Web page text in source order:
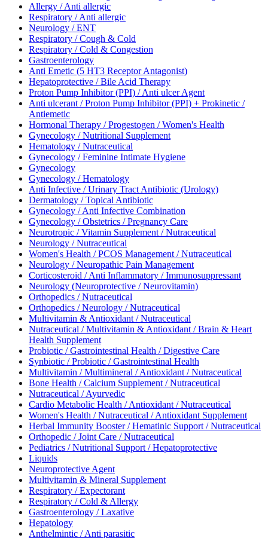
Allergy / Anti allergic
Respiratory / Anti allergic
Neurology / ENT
Respiratory / Cough & Cold
Respiratory / Cold & Congestion
Gastroenterology
Anti Emetic (5 HT3 Receptor Antagonist)
Hepatoprotective / Bile Acid Therapy
Proton Pump Inhibitor (PPI) / Anti ulcer Agent
Anti ulcerant / Proton Pump Inhibitor (PPI) + Prokinetic /
Antiemetic
Hormonal Therapy / Progestogen / Women's Health
Gynecology / Nutritional Supplement
Hematology / Nutraceutical
Gynecology / Feminine Intimate Hygiene
Gynecology
Gynecology / Hematology
Anti Infective / Urinary Tract Antibiotic (Urology)
Dermatology / Topical Antibiotic
Gynecology / Anti Infective Combination
Gynecology / Obstetrics / Pregnancy Care
Neurotropic / Vitamin Supplement / Nutraceutical
Neurology / Nutraceutical
Women's Health / PCOS Management / Nutraceutical
Neurology / Neuropathic Pain Management
Corticosteroid / Anti Inflammatory / Immunosuppressant
Neurology (Neuroprotective / Neurovitamin)
Orthopedics / Nutraceutical
Orthopedics / Neurology / Nutraceutical
Multivitamin & Antioxidant / Nutraceutical
Nutraceutical / Multivitamin & Antioxidant / Brain & Heart
Health Supplement
Probiotic / Gastrointestinal Health / Digestive Care
Synbiotic / Probiotic / Gastrointestinal Health
Multivitamin / Multimineral / Antioxidant / Nutraceutical
Bone Health / Calcium Supplement / Nutraceutical
Nutraceutical / Ayurvedic
Cardio Metabolic Health / Antioxidant / Nutraceutical
Women's Health / Nutraceutical / Antioxidant Supplement
Herbal Immunity Booster / Hematinic Support / Nutraceutical
Orthopedic / Joint Care / Nutraceutical
Pediatrics / Nutritional Support / Hepatoprotective
Liquids
Neuroprotective Agent
Multivitamin & Mineral Supplement
Respiratory / Expectorant
Respiratory / Cold & Allergy
Gastroenterology / Laxative
Hepatology
Anthelmintic / Anti parasitic